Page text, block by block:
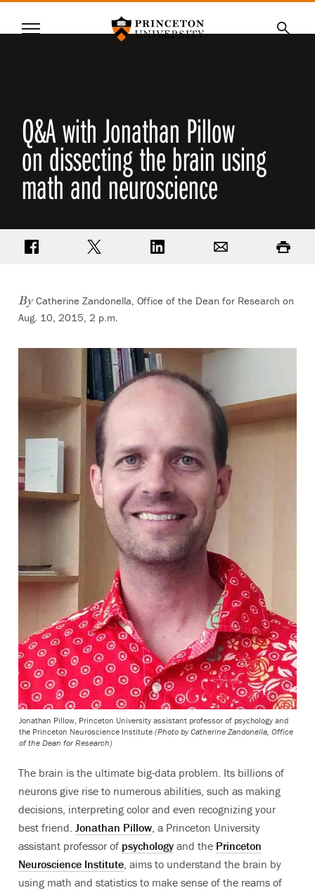
SKIP
Menu
Q&A with Jonathan Pillow
on dissecting the brain using
math and neuroscience
Share on FacebookShare on TwitterShare on LinkedIn Print
ByCatherine Zandonella, Office of the Dean for Research on
Aug. 10, 2015, 2 p.m.
Jonathan Pillow, Princeton University assistant professor of psychology and
the Princeton Neuroscience Institute (Photo by Catherine Zandonella, Office
of the Dean for Research)
The brain is the ultimate big-data problem. Its billions of
neurons give rise to numerous abilities, such as making
decisions, interpreting color and even recognizing your
best friend. Jonathan Pillow , a Princeton University
assistant professor of psychology and the Princeton
Neuroscience Institute , aims to understand the brain by
using math and statistics to make sense of the reams of